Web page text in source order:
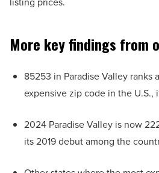
More key findings from
85253 in Paradise Valley ranks
expensive zip code in the
2024 Paradise Valley is now
its 2019 debut among the